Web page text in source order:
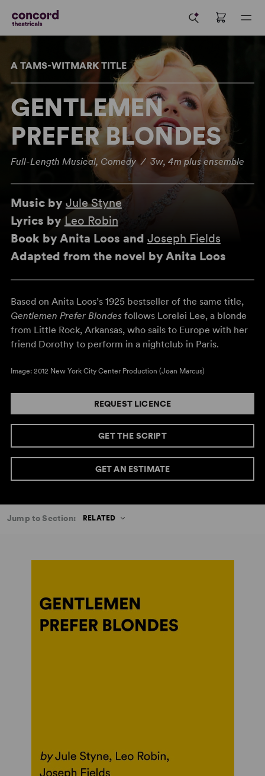
A TAMS-WITMARK TITLE
GENTLEMEN
PREFER BLONDES
Full-Length Musical, Comedy / 3w, 4m plus ensemble
Music by Jule Styne
Lyrics by Leo Robin
Book by Anita Loos and Joseph Fields
Adapted from the novel by Anita Loos
Based on Anita Loos’s 1925 bestseller of the same title,
Gentlemen Prefer Blondesfollows Lorelei Lee, a blonde
from Little Rock, Arkansas, who sails to Europe with her
friend Dorothy to perform in a nightclub in Paris.
Image: 2012 New York City Center Production (Joan Marcus)
REQUEST LICENCE
GET THE SCRIPT
GET AN ESTIMATE
Jump to Section: RELATED